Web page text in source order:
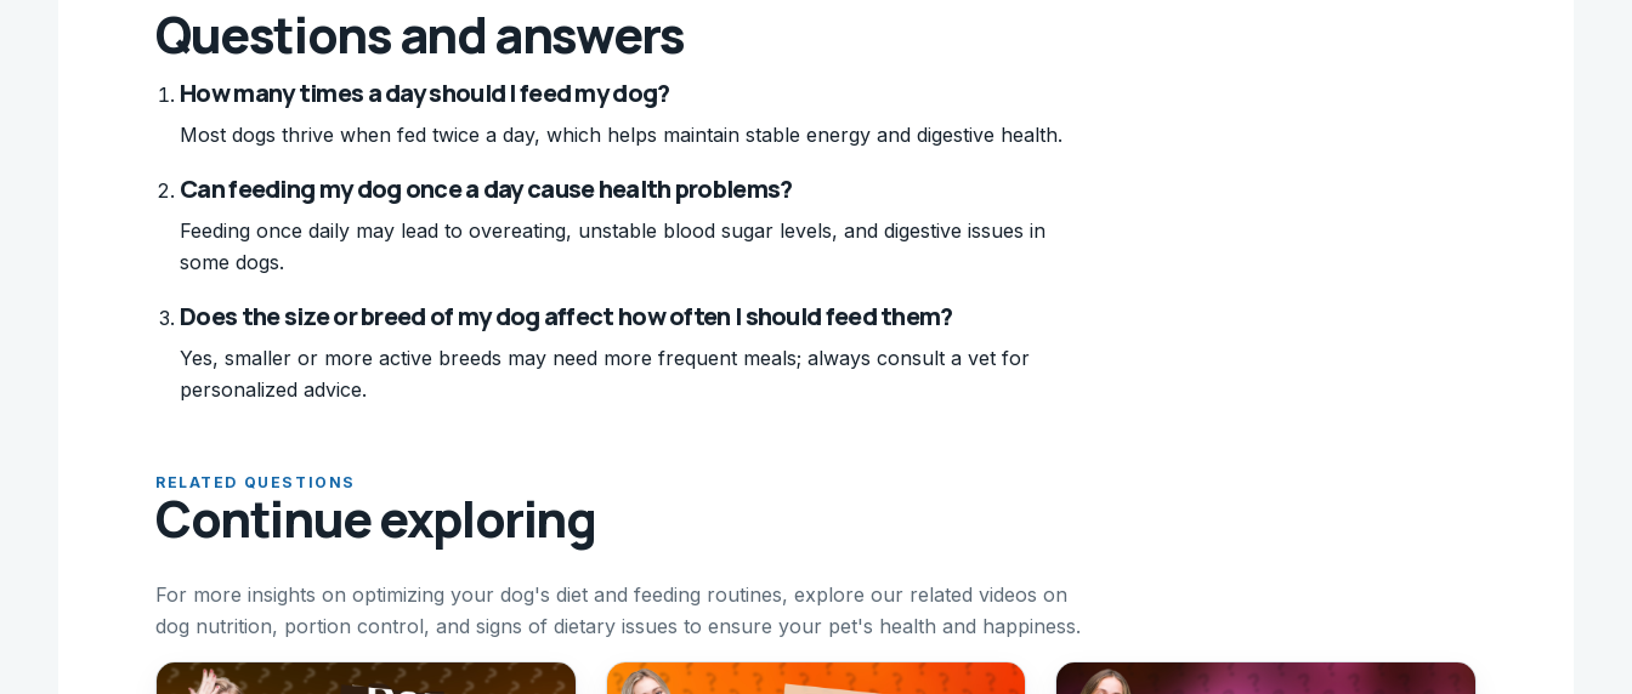
Questions and answers
How many times a day should I feed my dog?
Most dogs thrive when fed twice a day, which helps maintain stable energy and digestive health.
Can feeding my dog once a day cause health problems?
Feeding once daily may lead to overeating, unstable blood sugar levels, and digestive issues in
some dogs.
Does the size or breed of my dog affect how often I should feed them?
Yes, smaller or more active breeds may need more frequent meals; always consult a vet for
personalized advice.
RELATED QUESTIONS
Continue exploring
For more insights on optimizing your dog's diet and feeding routines, explore our related videos on
dog nutrition, portion control, and signs of dietary issues to ensure your pet's health and happiness.